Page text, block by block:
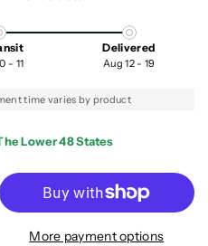
- 11
Delivered
Aug 12 - 19
time varies by product
Lower 48 States
More payment options